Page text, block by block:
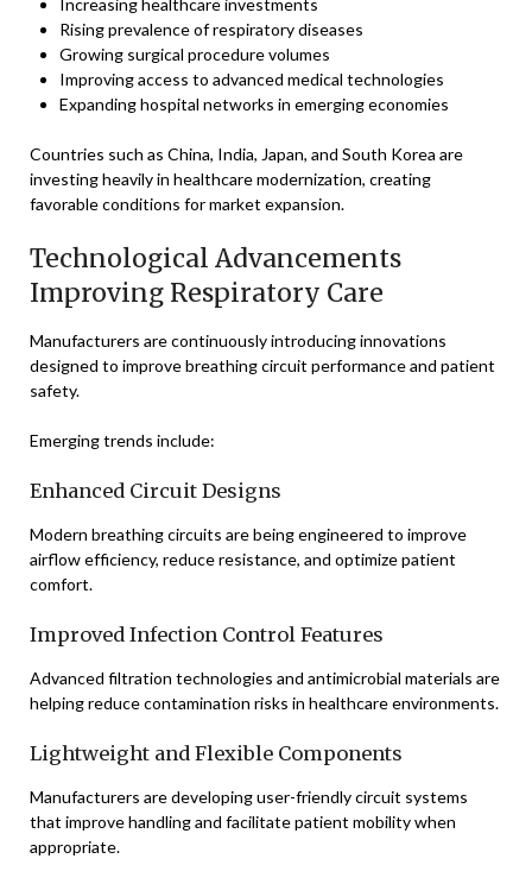
Increasing healthcare investments
Rising prevalence of respiratory diseases
Growing surgical procedure volumes
Improving access to advanced medical technologies
Expanding hospital networks in emerging economies
Countries such as China, India, Japan, and South Korea are
investing heavily in healthcare modernization, creating
favorable conditions for market expansion.
Technological Advancements
Improving Respiratory Care
Manufacturers are continuously introducing innovations
designed to improve breathing circuit performance and patient
safety.
Emerging trends include:
Enhanced Circuit Designs
Modern breathing circuits are being engineered to improve
airflow efficiency, reduce resistance, and optimize patient
comfort.
Improved Infection Control Features
Advanced filtration technologies and antimicrobial materials are
helping reduce contamination risks in healthcare environments.
Lightweight and Flexible Components
Manufacturers are developing user-friendly circuit systems
that improve handling and facilitate patient mobility when
appropriate.